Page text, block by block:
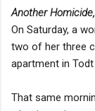
Another
On Saturday, a
two of her three
apartment in
That same